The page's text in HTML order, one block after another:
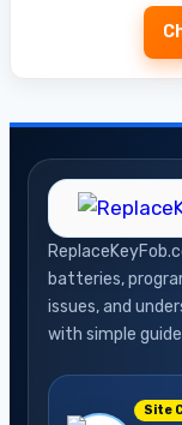
batteries,
issues, and
with simple
Site